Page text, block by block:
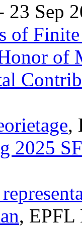
23 Sep
of
of
,
2025
, EPFL